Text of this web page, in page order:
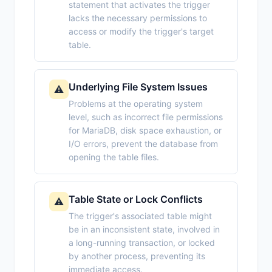
statement that activates the trigger
lacks the necessary permissions to
access or modify the trigger's target
table.
⚠️ Underlying File System Issues
Problems at the operating system
level, such as incorrect file permissions
for MariaDB, disk space exhaustion, or
I/O errors, prevent the database from
opening the table files.
⚠️ Table State or Lock Conflicts
The trigger's associated table might
be in an inconsistent state, involved in
a long-running transaction, or locked
by another process, preventing its
immediate access.